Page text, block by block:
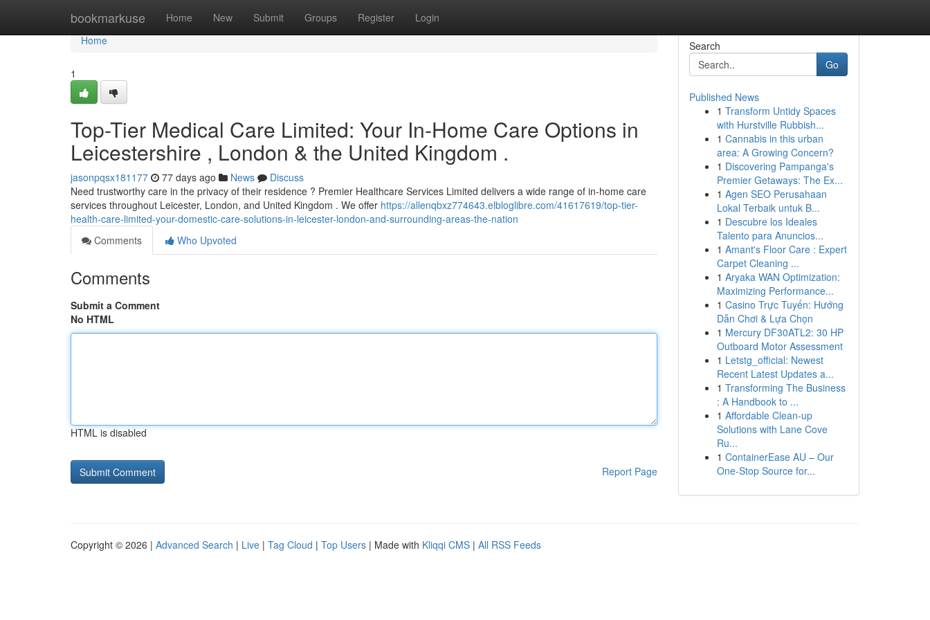
bookmarkuse Home New Submit Groups Register Login
Home
Home
1
Top-Tier Medical Care Limited: Your In-Home Care Options in
Leicestershire , London & the United Kingdom .
jasonpqsx181177 77 days ago News
Discuss
Need trustworthy care in the privacy of their residence ? Premier Healthcare Services Limited delivers a wide range of in-home care
services throughout Leicester, London, and United Kingdom . We offer https://allenqbxz774643.elbloglibre.com/41617619/top-tier-
health-care-limited-your-domestic-care-solutions-in-leicester-london-and-surrounding-areas-the-nation
Comments
Who Upvoted
Comments
Submit a Comment
No HTML
HTML is disabled
Report Page
Search
Go
Published News
1 Transform Untidy Spaces
with Hurstville Rubbish...
1 Cannabis in this urban
area: A Growing Concern?
1 Discovering Pampanga's
Premier Getaways: The Ex...
1 Agen SEO Perusahaan
Lokal Terbaik untuk B...
1 Descubre los Ideales
Talento para Anuncios...
1 Amant's Floor Care : Expert
Carpet Cleaning ...
1 Aryaka WAN Optimization:
Maximizing Performance...
1 Casino Trực Tuyến: Hướng
Dẫn Chơi & Lựa Chọn
1 Mercury DF30ATL2: 30 HP
Outboard Motor Assessment
1 Letstg_official: Newest
Recent Latest Updates a...
1 Transforming The Business
: A Handbook to ...
1 Affordable Clean-up
Solutions with Lane Cove
Ru...
1 ContainerEase AU – Our
One-Stop Source for...
Copyright © 2026 | Advanced Search | Live | Tag Cloud | Top Users | Made with Kliqqi CMS | All RSS Feeds